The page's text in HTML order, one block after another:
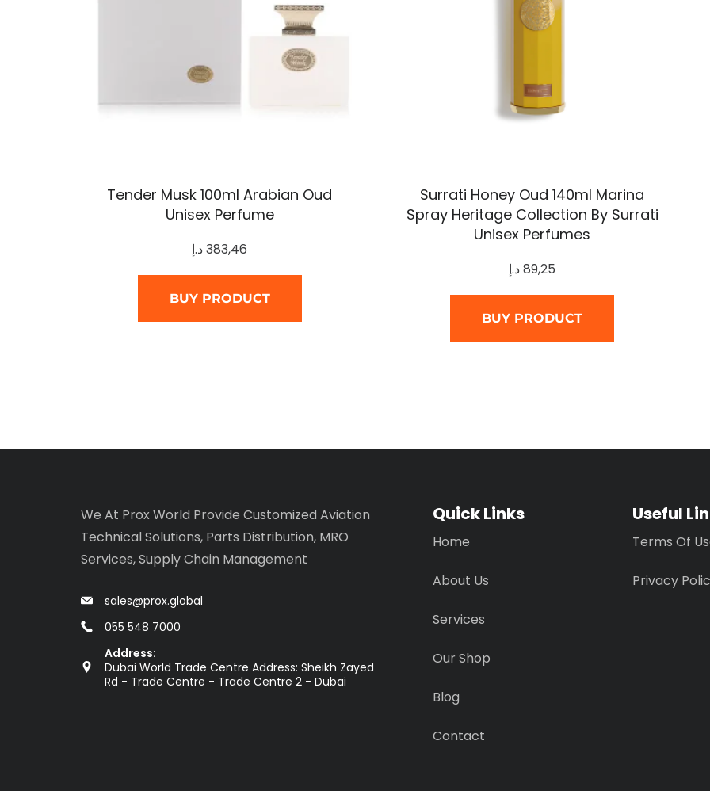
Tender Musk 100ml Arabian Oud
Unisex Perfume
383,46د.إ
BUY PRODUCT
Surrati Honey Oud 140ml Marina
Spray Heritage Collection By Surrati
Unisex Perfumes
89,25د.إ
BUY PRODUCT
We At Prox World Provide Customized Aviation
Technical Solutions, Parts Distribution, MRO
Services, Supply Chain Management
sales@prox.global
055 548 7000
Address:
Dubai World Trade Centre Address: Sheikh Zayed
Rd - Trade Centre - Trade Centre 2 - Dubai
Quick Links
Home
About Us
Services
Our Shop
Blog
Contact
Useful
Terms Of
Privacy